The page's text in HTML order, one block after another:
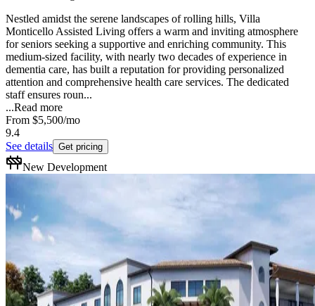
Nestled amidst the serene landscapes of rolling hills, Villa
Monticello Assisted Living offers a warm and inviting atmosphere
for seniors seeking a supportive and enriching community. This
medium-sized facility, with nearly two decades of experience in
dementia care, has built a reputation for providing personalized
attention and comprehensive health care services. The dedicated
staff ensures roun...
...Read more
From $5,500/mo
9.4
See details Get pricing
New Development